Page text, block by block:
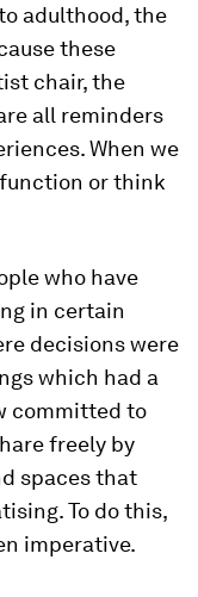
adulthood, the
these
chair, the
all reminders
When we
or think
who have
in certain
decisions were
which had a
committed to
freely by
spaces that
To do this,
imperative.